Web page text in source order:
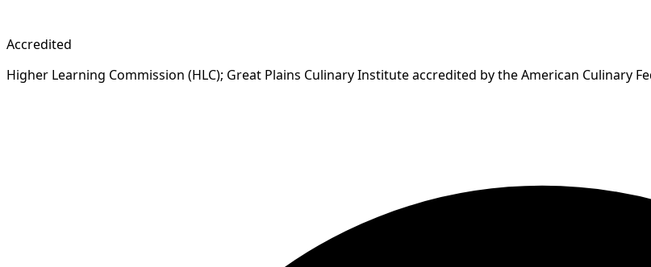
Accredited
Higher Learning Commission (HLC); Great Plains Culinary Institute accredited by the American Culinary